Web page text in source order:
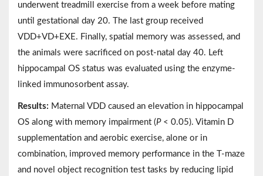
underwent treadmill exercise from a week before mating
until gestational day 20. The last group received
VDD+VD+EXE. Finally, spatial memory was assessed, and
the animals were sacrificed on post-natal day 40. Left
hippocampal OS status was evaluated using the enzyme-
linked immunosorbent assay.
Results: Maternal VDD caused an elevation in hippocampal
OS along with memory impairment (P< 0.05). Vitamin D
supplementation and aerobic exercise, alone or in
combination, improved memory performance in the T-maze
and novel object recognition test tasks by reducing lipid